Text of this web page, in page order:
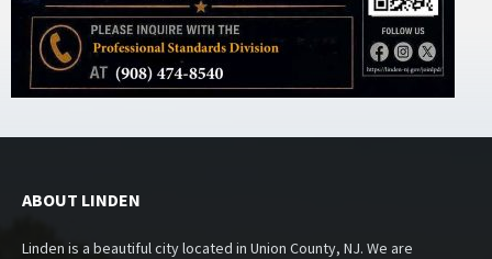
ABOUT LINDEN
Linden is a beautiful city located in Union County, NJ. We are